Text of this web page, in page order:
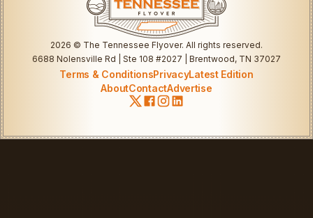
2026 © The Tennessee Flyover. All rights reserved.
6688 Nolensville Rd | Ste 108 #2027 | Brentwood, TN 37027
Terms & ConditionsPrivacyLatest Edition
AboutContactAdvertise